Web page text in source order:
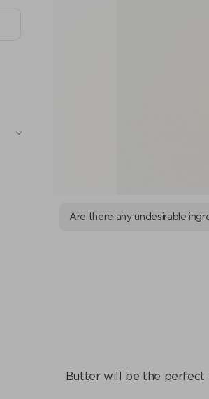
Are there any undesirable
Butter will be the perfect